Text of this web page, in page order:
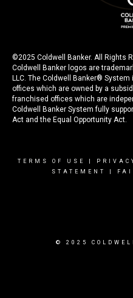
©2025 Coldwell Banker. All Rights
Coldwell Banker logos are
LLC. The Coldwell Banker®
offices which are owned by a
franchised offices which are
Coldwell Banker System fully
Act and the Equal Opportunity Act.
TERMS OF USE
STATEMENT
© 2025